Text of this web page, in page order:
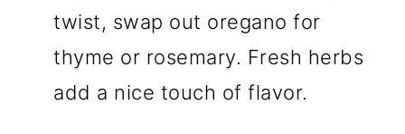
twist, swap out oregano for
thyme or rosemary. Fresh herbs
add a nice touch of flavor.